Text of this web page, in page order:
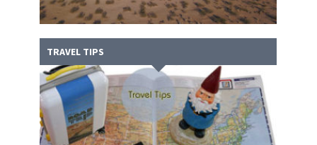
TRAVEL TIPS